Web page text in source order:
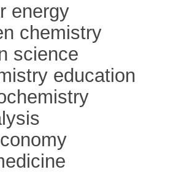
energy
chemistry
science
education